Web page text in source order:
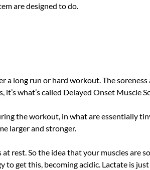
are designed to do.
a long run or hard workout. The
what’s called Delayed Onset Muscle
the workout, in what are essentially
larger and stronger.
rest. So the idea that your muscles are
to get this, becoming acidic. Lactate is